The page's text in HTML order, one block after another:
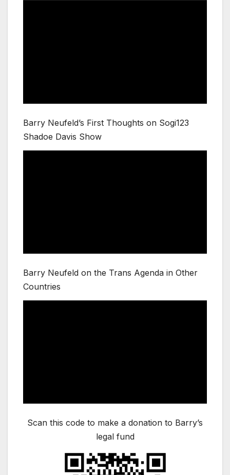
Barry Neufeld’s First Thoughts on Sogi123
Shadoe Davis Show
Barry Neufeld on the Trans Agenda in Other
Countries
Scan this code to make a donation to Barry’s
legal fund